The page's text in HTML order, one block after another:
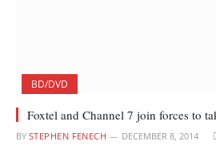
BD/DVD
Foxtel and Channel 7 join forces to
BY STEPHEN FENECH DECEMBER 8, 2014